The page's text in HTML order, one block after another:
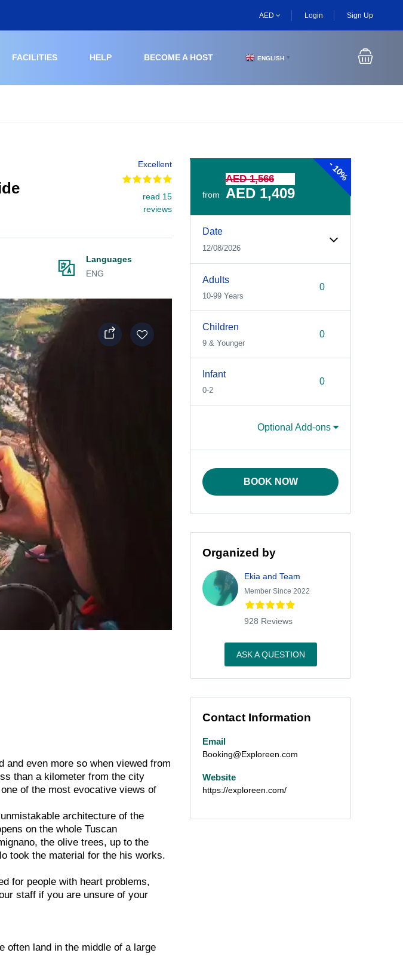
AED Login Sign Up
FACILITIES HELP BECOME A HOST ENGLISH ▼
Excellent
read 15
reviews
Languages
ENG
and even more so when viewed from
than a kilometer from the city
of the most evocative views of
architecture of the
on the whole Tuscan
the olive trees, up to the
took the material for the his works.
for people with heart problems,
staff if you are unsure of your
often land in the middle of a large
-
10%
from
AED 1,566
AED 1,409
Date
12/08/2026
Adults
10-99 Years
Children
9 & Younger
Infant
0-2
Optional Add-ons
BOOK NOW
Organized by
Ekia and Team
Member Since 2022
928 Reviews
ASK A QUESTION
Contact Information
Email
Booking@Exploreen.com
Website
https://exploreen.com/